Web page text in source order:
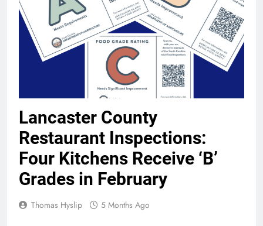
Lancaster County
Restaurant Inspections:
Four Kitchens Receive ‘B’
Grades in February
Thomas Hyslip 5 Months Ago